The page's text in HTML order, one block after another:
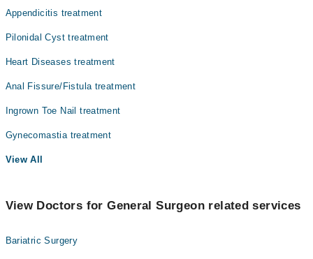
Dr. Bushra Tasneem
Dr. Rizwan Ahmad
Dr. Mehboob Chippa
Pathology
Radiology
Surgery
Appendicitis treatment
Pilonidal Cyst treatment
Heart Diseases treatment
Anal Fissure/Fistula treatment
Ingrown Toe Nail treatment
Gynecomastia treatment
View All
View Doctors for General Surgeon related services
Bariatric Surgery